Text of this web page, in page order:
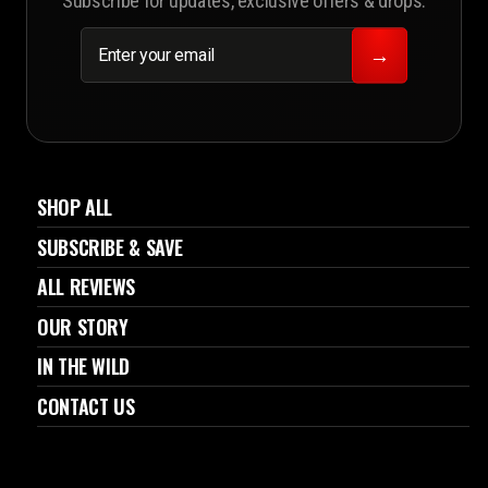
SHOP ALL
SUBSCRIBE & SAVE
ALL REVIEWS
OUR STORY
IN THE WILD
CONTACT US
ENTER
SUBSCRIBE
→